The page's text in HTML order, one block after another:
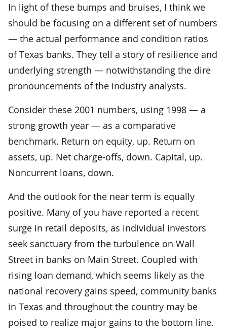
In light of these bumps and bruises, I think we
should be focusing on a different set of numbers
— the actual performance and condition ratios
of Texas banks. They tell a story of resilience and
underlying strength — notwithstanding the dire
pronouncements of the industry analysts.
Consider these 2001 numbers, using 1998 — a
strong growth year — as a comparative
benchmark. Return on equity, up. Return on
assets, up. Net charge-offs, down. Capital, up.
Noncurrent loans, down.
And the outlook for the near term is equally
positive. Many of you have reported a recent
surge in retail deposits, as individual investors
seek sanctuary from the turbulence on Wall
Street in banks on Main Street. Coupled with
rising loan demand, which seems likely as the
national recovery gains speed, community banks
in Texas and throughout the country may be
poised to realize major gains to the bottom line.